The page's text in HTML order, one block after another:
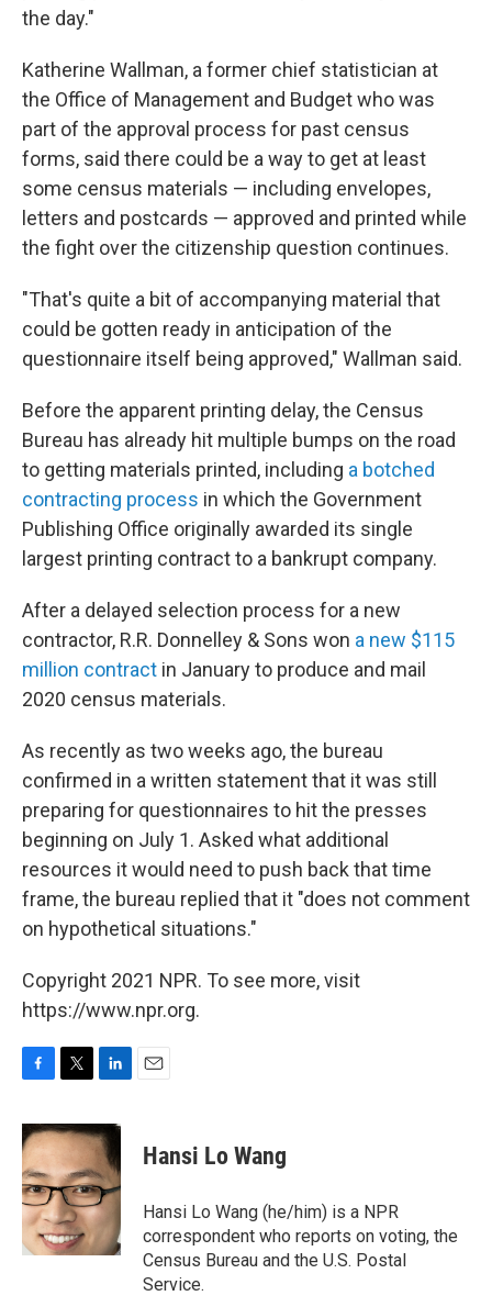
the day."
Katherine Wallman, a former chief statistician at
the Office of Management and Budget who was
part of the approval process for past census
forms, said there could be a way to get at least
some census materials — including envelopes,
letters and postcards — approved and printed while
the fight over the citizenship question continues.
"That's quite a bit of accompanying material that
could be gotten ready in anticipation of the
questionnaire itself being approved," Wallman said.
Before the apparent printing delay, the Census
Bureau has already hit multiple bumps on the road
to getting materials printed, including a botched
contracting process in which the Government
Publishing Office originally awarded its single
largest printing contract to a bankrupt company.
After a delayed selection process for a new
contractor, R.R. Donnelley & Sons won a new $115
million contract in January to produce and mail
2020 census materials.
As recently as two weeks ago, the bureau
confirmed in a written statement that it was still
preparing for questionnaires to hit the presses
beginning on July 1. Asked what additional
resources it would need to push back that time
frame, the bureau replied that it "does not comment
on hypothetical situations."
Copyright 2021 NPR. To see more, visit
https://www.npr.org.
c
e
b
o
o
k
i
t
t
e
r
n
k
e
d
I
n
Hansi Lo Wang
Hansi Lo Wang (he/him) is a NPR
correspondent who reports on voting, the
Census Bureau and the U.S. Postal
Service.